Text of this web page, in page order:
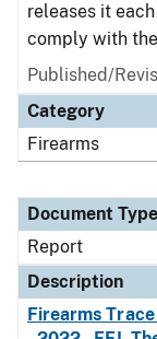
releases it
comply with
Published/
Category
Firearms
Document Type
Report
Description
Firearms